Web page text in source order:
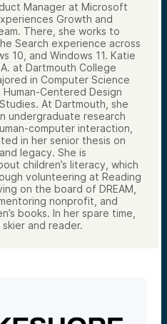
Manager at Microsoft
Growth and
There, she works to
Search experience across
10, and Windows 11. Katie
at Dartmouth College
in Computer Science
Centered Design
At Dartmouth, she
undergraduate research
computer interaction,
in her senior thesis on
legacy. She is
children’s literacy, which
volunteering at Reading
on the board of DREAM,
nonprofit, and
books. In her spare time,
and reader.